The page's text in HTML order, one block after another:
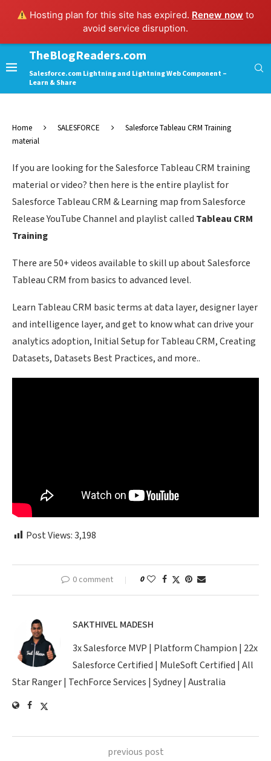
Hosting plan for this site has expired. Renew now to
avoid service disruption.
TheBlogReaders.com
Salesforce.com Lightning and Lightning Web Component –
Learn & Share
Home SALESFORCE
Salesforce Tableau CRM Training
material
If you are looking for the Salesforce Tableau CRM training
material or video? then here is the entire playlist for
Salesforce Tableau CRM & Learning map from Salesforce
Release YouTube Channel and playlist called Tableau CRM
Training
There are 50+ videos available to skill up about Salesforce
Tableau CRM from basics to advanced level.
Learn Tableau CRM basic terms at data layer, designer layer
and intelligence layer, and get to know what can drive your
analytics adoption, Initial Setup for Tableau CRM, Creating
Datasets, Datasets Best Practices, and more..
Post Views:3,198
0 comment 0
SAKTHIVEL MADESH
3x Salesforce MVP | Platform Champion | 22x
Salesforce Certified | MuleSoft Certified | All
Star Ranger | TechForce Services | Sydney | Australia
previous post